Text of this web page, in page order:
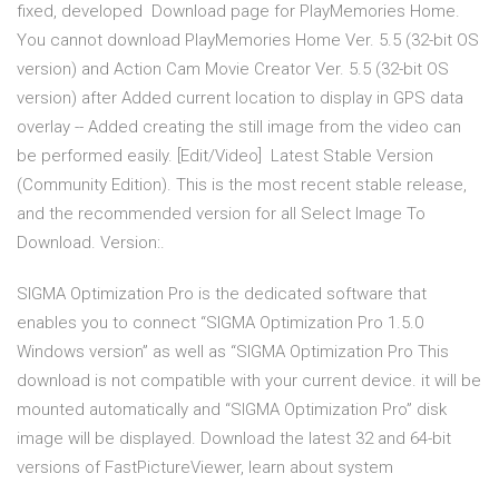
fixed, developed Download page for PlayMemories Home.
You cannot download PlayMemories Home Ver. 5.5 (32-bit OS
version) and Action Cam Movie Creator Ver. 5.5 (32-bit OS
version) after Added current location to display in GPS data
overlay -- Added creating the still image from the video can
be performed easily. [Edit/Video] Latest Stable Version
(Community Edition). This is the most recent stable release,
and the recommended version for all Select Image To
Download. Version:.
SIGMA Optimization Pro is the dedicated software that
enables you to connect “SIGMA Optimization Pro 1.5.0
Windows version” as well as “SIGMA Optimization Pro This
download is not compatible with your current device. it will be
mounted automatically and “SIGMA Optimization Pro” disk
image will be displayed. Download the latest 32 and 64-bit
versions of FastPictureViewer, learn about system